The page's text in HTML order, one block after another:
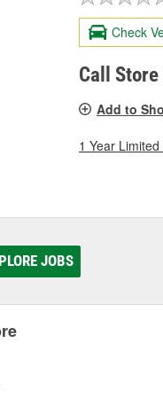
Check
Call
Add to
1 Year
JOBS